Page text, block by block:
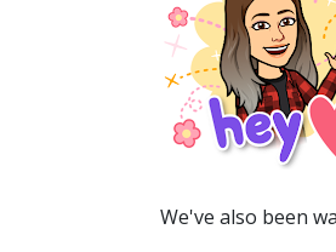
We've also been